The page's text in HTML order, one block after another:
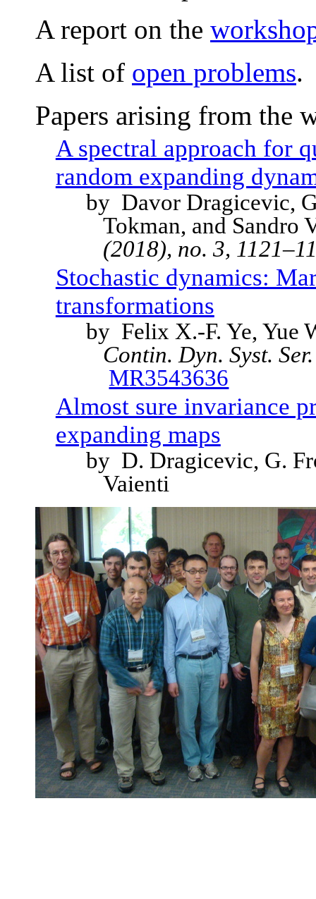
A report on the
A list of open problems.
Papers arising from the
A spectral approach for
random expanding
by Davor Dragicevic,
Tokman, and Sandro
(2018), no. 3,
Stochastic dynamics:
transformations
by Felix X.-F. Ye, Yue
Contin. Dyn. Syst.
MR3543636
Almost sure invariance
expanding maps
by D. Dragicevic, G.
Vaienti